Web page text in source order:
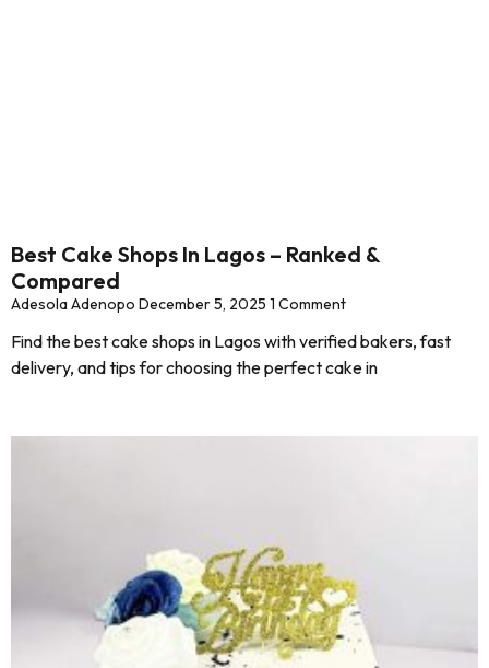
Best Cake Shops In Lagos – Ranked &
Compared
Adesola Adenopo December 5, 2025 1 Comment
Find the best cake shops in Lagos with verified bakers, fast
delivery, and tips for choosing the perfect cake in